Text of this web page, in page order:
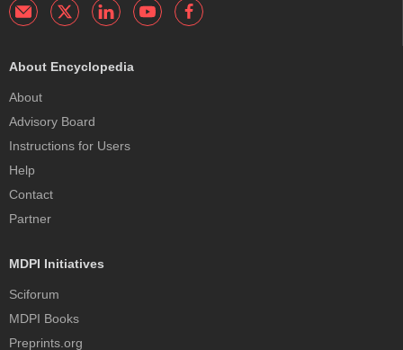
About Encyclopedia
About
Advisory Board
Instructions for Users
Help
Contact
Partner
MDPI Initiatives
Sciforum
MDPI Books
Preprints.org